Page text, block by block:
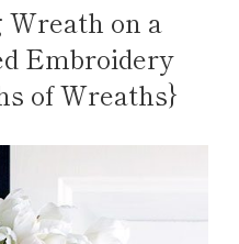
on a
Embroidery
of Wreaths}